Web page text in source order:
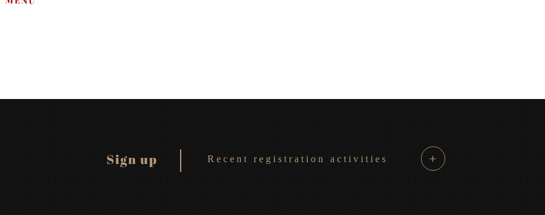
Recent registration activities ＋